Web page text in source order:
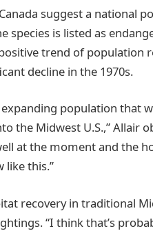
suggest a national
species is listed as
trend of population
decline in the 1970s.
population that
the Midwest U.S.,” Allair
at the moment and the
like this.”
recovery in traditional
“I think that’s